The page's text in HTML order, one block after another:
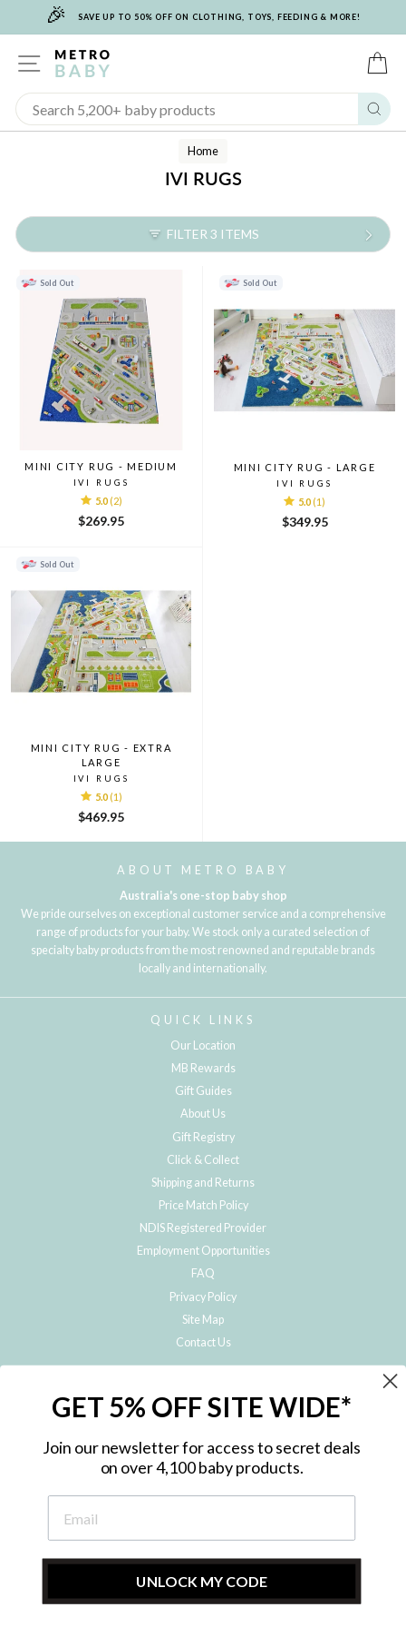
🎉 SAVE UP TO 50% OFF ON CLOTHING, TOYS, FEEDING & MORE!
SITE NAVIGATION
Home
IVI RUGS
FILTER 3 ITEMS
Sold Out
MINI CITY RUG - MEDIUM
IVI RUGS
5.0 (2)
$269.95
Sold Out
MINI CITY RUG - LARGE
IVI RUGS
5.0 (1)
$349.95
Sold Out
MINI CITY RUG - EXTRA
LARGE
IVI RUGS
5.0 (1)
$469.95
ABOUT METRO BABY
Australia's one-stop baby shop
We pride ourselves on exceptional customer service and a comprehensive
range of products for your baby. We stock only a curated selection of
specialty baby products from the most renowned and reputable brands
locally and internationally.
QUICK LINKS
Our Location
MB Rewards
Gift Guides
About Us
Gift Registry
Click & Collect
Shipping and Returns
Price Match Policy
NDIS Registered Provider
Employment Opportunities
FAQ
Privacy Policy
Site Map
Contact Us
Subscribe to hear about our special offers, free giveaways, and exclusive
GET 5% OFF SITE WIDE*
Join our newsletter for access to secret deals
on over 4,100 baby products.
UNLOCK MY CODE